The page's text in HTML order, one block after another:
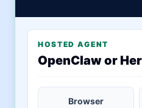
HOSTED AGENT
OpenClaw or
Browser